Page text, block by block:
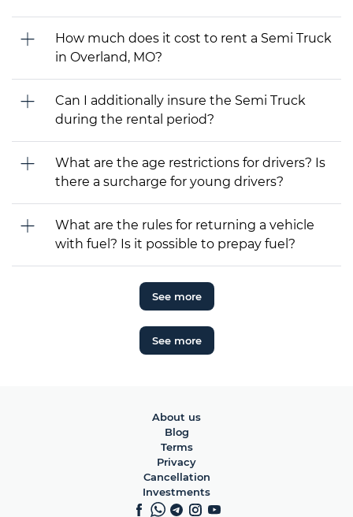
How much does it cost to rent a Semi Truck
in Overland, MO?
Can I additionally insure the Semi Truck
during the rental period?
What are the age restrictions for drivers? Is
there a surcharge for young drivers?
What are the rules for returning a vehicle
with fuel? Is it possible to prepay fuel?
See more
See more
About us
Blog
Terms
Privacy
Cancellation
Investments